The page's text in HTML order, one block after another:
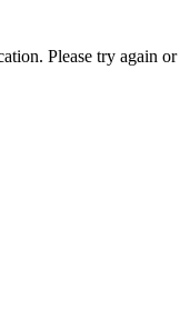
Please try again